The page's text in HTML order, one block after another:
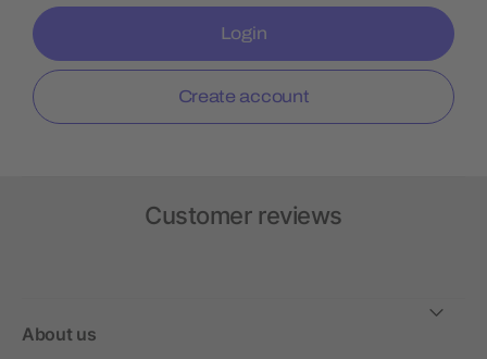
Login
Create account
Customer reviews
About us